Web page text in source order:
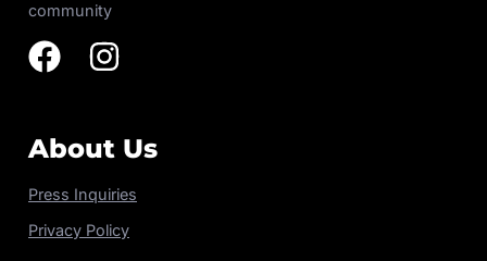
community
About Us
Press Inquiries
Privacy Policy